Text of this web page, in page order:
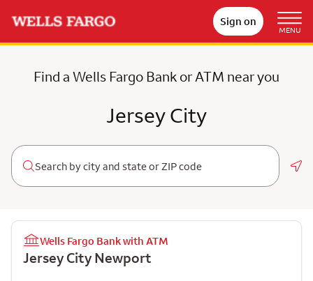
Sign on
MENU
Find a Wells Fargo Bank or ATM near you
Jersey City
Wells Fargo Bank with ATM
Jersey City Newport